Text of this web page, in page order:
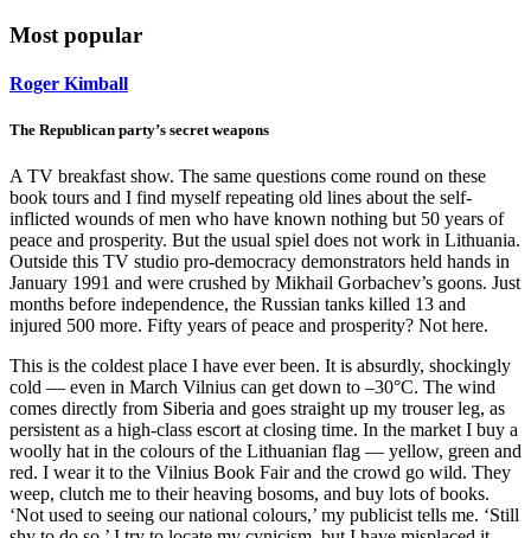
Most popular
Roger Kimball
The Republican party’s secret weapons
A TV breakfast show. The same questions come round on these
book tours and I find myself repeating old lines about the self-
inflicted wounds of men who have known nothing but 50 years of
peace and prosperity. But the usual spiel does not work in Lithuania.
Outside this TV studio pro-democracy demonstrators held hands in
January 1991 and were crushed by Mikhail Gorbachev’s goons. Just
months before independence, the Russian tanks killed 13 and
injured 500 more. Fifty years of peace and prosperity? Not here.
This is the coldest place I have ever been. It is absurdly, shockingly
cold — even in March Vilnius can get down to –30°C. The wind
comes directly from Siberia and goes straight up my trouser leg, as
persistent as a high-class escort at closing time. In the market I buy a
woolly hat in the colours of the Lithuanian flag — yellow, green and
red. I wear it to the Vilnius Book Fair and the crowd go wild. They
weep, clutch me to their heaving bosoms, and buy lots of books.
‘Not used to seeing our national colours,’ my publicist tells me. ‘Still